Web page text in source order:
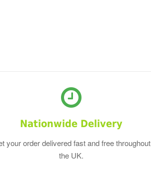
Nationwide Delivery
your order delivered fast and free throughout
the UK.